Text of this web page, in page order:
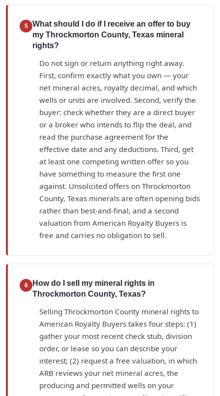
5
What should I do if I receive an offer to buy
my Throckmorton County, Texas mineral
rights?
Do not sign or return anything right away.
First, confirm exactly what you own — your
net mineral acres, royalty decimal, and which
wells or units are involved. Second, verify the
buyer: check whether they are a direct buyer
or a broker who intends to flip the deal, and
read the purchase agreement for the
effective date and any deductions. Third, get
at least one competing written offer so you
have something to measure the first one
against. Unsolicited offers on Throckmorton
County, Texas minerals are often opening bids
rather than best-and-final, and a second
valuation from American Royalty Buyers is
free and carries no obligation to sell.
6
How do I sell my mineral rights in
Throckmorton County, Texas?
Selling Throckmorton County mineral rights to
American Royalty Buyers takes four steps: (1)
gather your most recent check stub, division
order, or lease so you can describe your
interest; (2) request a free valuation, in which
ARB reviews your net mineral acres, the
producing and permitted wells on your